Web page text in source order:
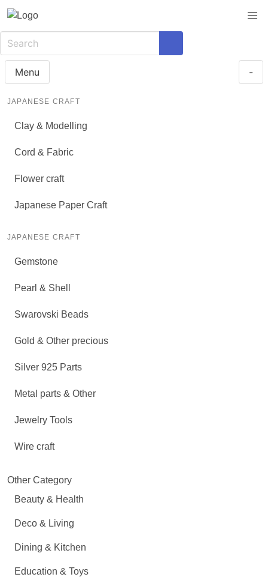
Menu -
JAPANESE CRAFT
Clay & Modelling
Cord & Fabric
Flower craft
Japanese Paper Craft
JAPANESE CRAFT
Gemstone
Pearl & Shell
Swarovski Beads
Gold & Other precious
Silver 925 Parts
Metal parts & Other
Jewelry Tools
Wire craft
Other Category
Beauty & Health
Deco & Living
Dining & Kitchen
Education & Toys